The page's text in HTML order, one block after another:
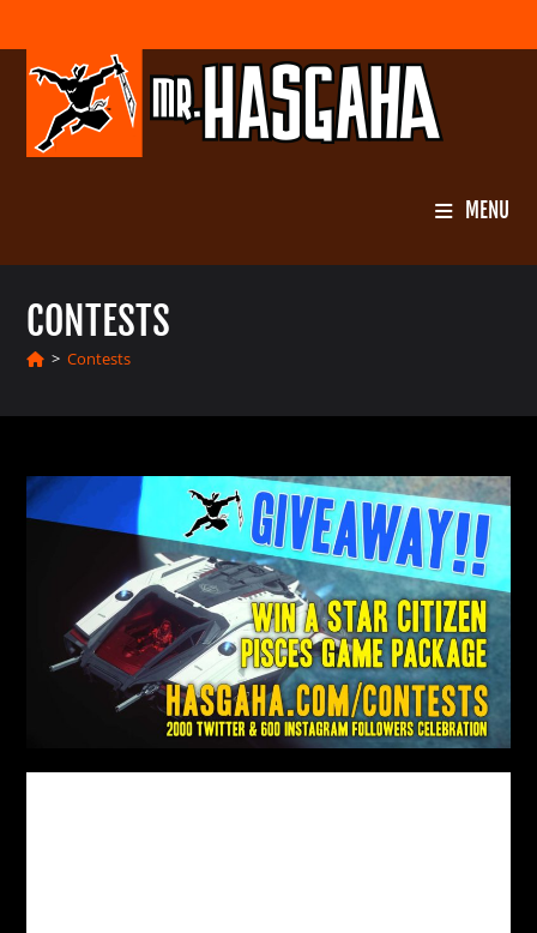
to
content
MENU
CONTESTS
> Contests